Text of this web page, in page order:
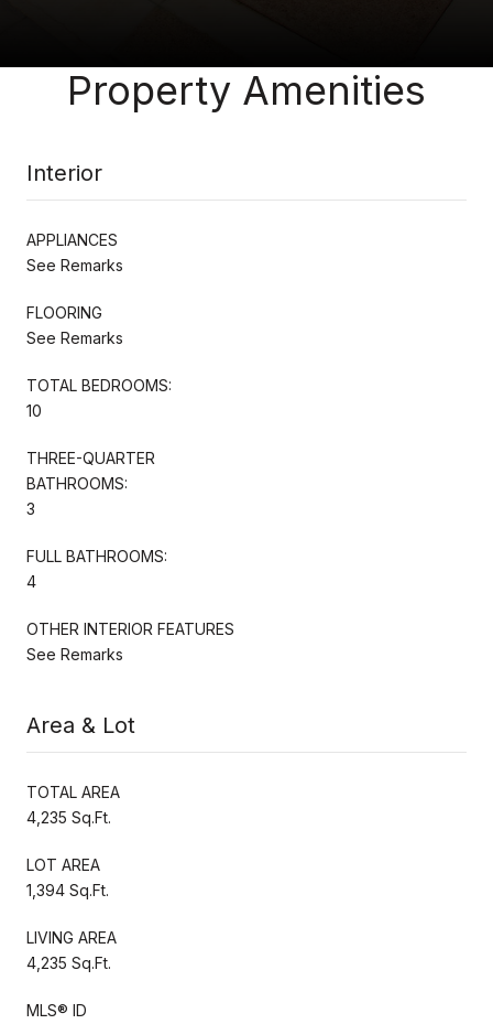
Property Amenities
Interior
APPLIANCES
See Remarks
FLOORING
See Remarks
TOTAL BEDROOMS:
10
THREE-QUARTER
BATHROOMS:
3
FULL BATHROOMS:
4
OTHER INTERIOR FEATURES
See Remarks
Area & Lot
TOTAL AREA
4,235 Sq.Ft.
LOT AREA
1,394 Sq.Ft.
LIVING AREA
4,235 Sq.Ft.
MLS® ID